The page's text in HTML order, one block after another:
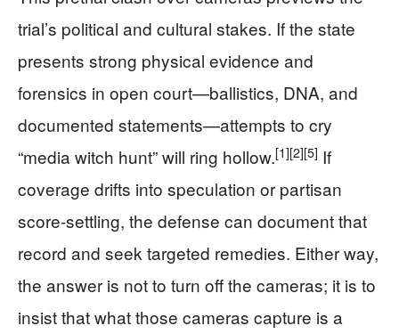
trial’s political and cultural stakes. If the state
presents strong physical evidence and
forensics in open court—ballistics, DNA, and
documented statements—attempts to cry
“media witch hunt” will ring hollow.[1][2][5] If
coverage drifts into speculation or partisan
score-settling, the defense can document that
record and seek targeted remedies. Either way,
the answer is not to turn off the cameras; it is to
insist that what those cameras capture is a